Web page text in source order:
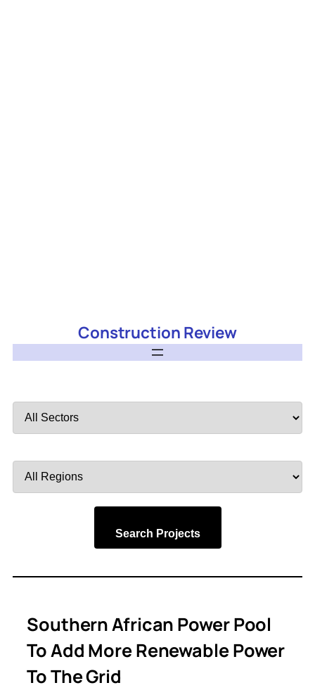
Construction Review
by
by
Search Projects
Southern African Power Pool
To Add More Renewable Power
To The Grid